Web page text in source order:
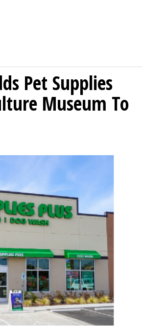
Pet Supplies
Museum To